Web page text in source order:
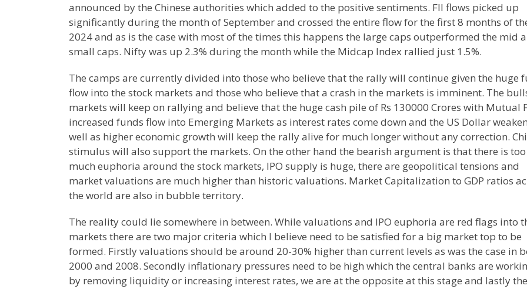
announced by the Chinese authorities which added to the positive sentiments. FII flows picked up
significantly during the month of September and crossed the entire flow for the first 8 months of
2024 and as is the case with most of the times this happens the large caps outperformed the mid
small caps. Nifty was up 2.3% during the month while the Midcap Index rallied just 1.5%.
The camps are currently divided into those who believe that the rally will continue given the huge
flow into the stock markets and those who believe that a crash in the markets is imminent. The
markets will keep on rallying and believe that the huge cash pile of Rs 130000 Crores with Mutual
increased funds flow into Emerging Markets as interest rates come down and the US Dollar
well as higher economic growth will keep the rally alive for much longer without any correction.
stimulus will also support the markets. On the other hand the bearish argument is that there is too
much euphoria around the stock markets, IPO supply is huge, there are geopolitical tensions and
market valuations are much higher than historic valuations. Market Capitalization to GDP ratios
the world are also in bubble territory.
The reality could lie somewhere in between. While valuations and IPO euphoria are red flags into
markets there are two major criteria which I believe need to be satisfied for a big market top to be
formed. Firstly valuations should be around 20-30% higher than current levels as was the case in
2000 and 2008. Secondly inflationary pressures need to be high which the central banks are
by removing liquidity or increasing interest rates, we are at the opposite at this stage and lastly